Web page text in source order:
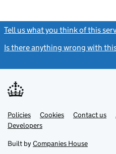
Tell us what you think of this
Is there anything wrong with
Support links
PoliciesLink
opens
in
tab
Cookies Contact us
DevelopersLink
in
new
Built by Companies House